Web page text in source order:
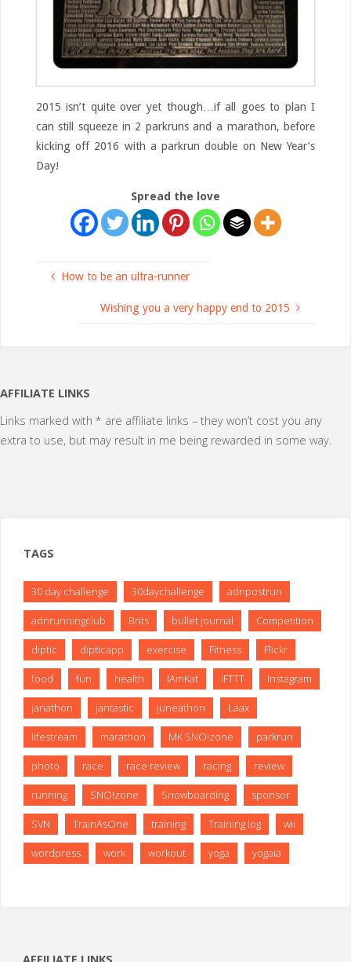
2015 isn’t quite over yet though…if all goes to plan I
can still squeeze in 2 parkruns and a marathon, before
kicking off 2016 with a parkrun double on New Year’s
Day!
Spread the love
How to be an ultra-runner
Wishing you a very happy end to 2015
AFFILIATE LINKS
Links marked with * are affiliate links – they won’t cost you any
extra to use, but may result in me being rewarded in some way.
TAGS
30 day challenge 30daychallenge adnpostrun
adnrunningclub Brits bullet journal Competition
diptic dipticapp exercise Fitness Flickr
food fun health IAmKat IFTTT Instagram
janathon jantastic juneathon Laax
lifestream marathon MK SNO!zone parkrun
photo race race review racing review
running SNO!zone Snowboarding sponsor
SVN TrainAsOne training Training log wii
wordpress work workout yoga yogaia